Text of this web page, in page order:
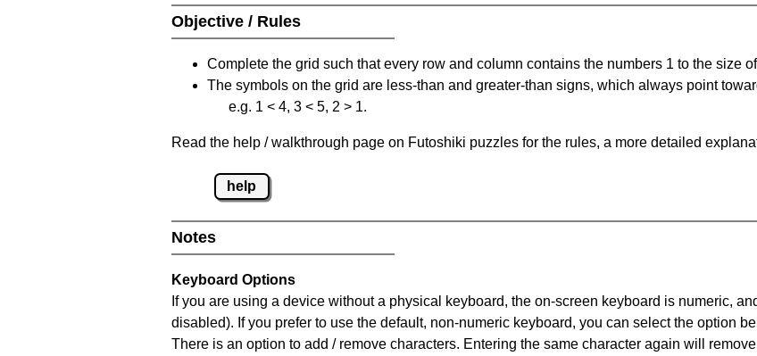
Objective / Rules
Complete the grid such that every row and column contains the numbers 1 to the size
The symbols on the grid are less-than and greater-than signs, which always point
e.g. 1 < 4, 3 < 5, 2 > 1.
Read the help / walkthrough page on Futoshiki puzzles for the rules, a more detailed
help
Notes
Keyboard Options
If you are using a device without a physical keyboard, the on-screen keyboard is numeric,
disabled). If you prefer to use the default, non-numeric keyboard, you can select the option
There is an option to add / remove characters. Entering the same character again will